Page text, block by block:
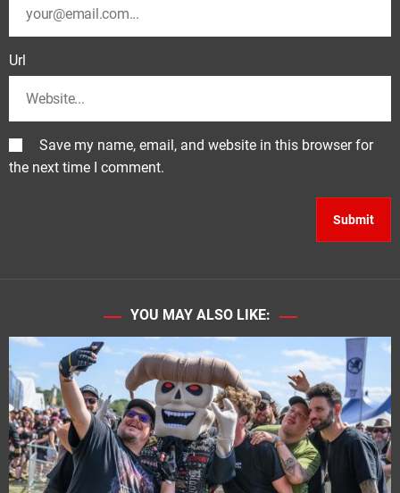
Url
Save my name, email, and website in this browser for
the next time I comment.
YOU MAY ALSO LIKE: